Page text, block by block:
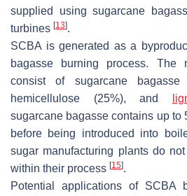
supplied using sugarcane
turbines [13].
SCBA is generated as a
bagasse burning process. The
consist of sugarcane
hemicellulose (25%), and
sugarcane bagasse contains up to
before being introduced into
sugar manufacturing plants do
within their process [15].
Potential applications of SCBA